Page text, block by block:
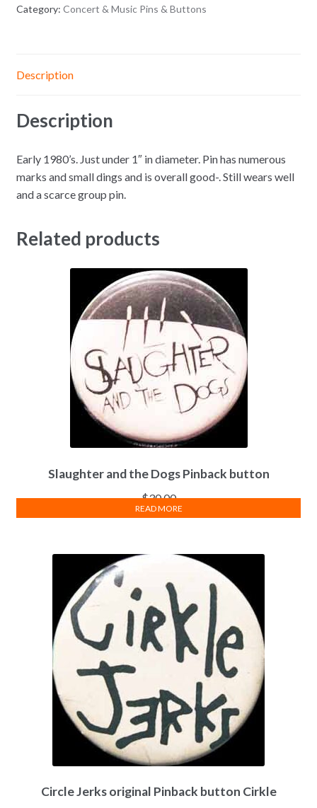
Category: Concert & Music Pins & Buttons
Description
Description
Early 1980’s. Just under 1″ in diameter. Pin has numerous
marks and small dings and is overall good-. Still wears well
and a scarce group pin.
Related products
Slaughter and the Dogs Pinback button
$30.00
READ MORE
Circle Jerks original Pinback button Cirkle